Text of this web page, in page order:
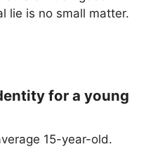
lie is no small matter.
for a young
15-year-old.